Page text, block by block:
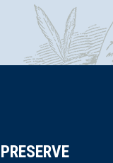
PRESERVE